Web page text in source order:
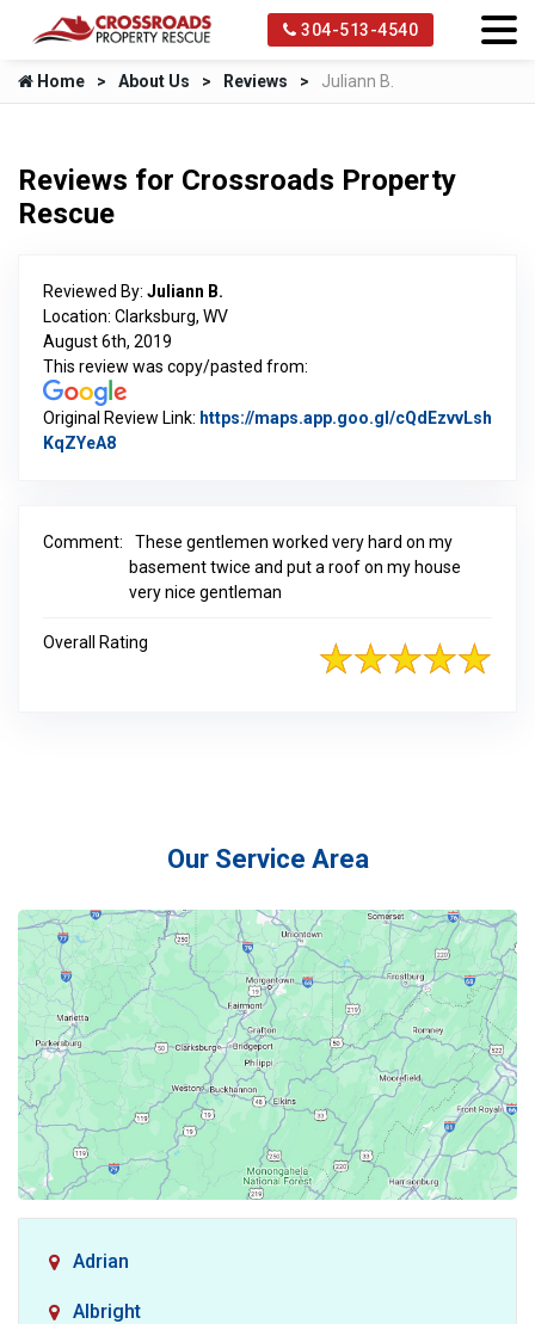
304-513-4540
Home About Us Reviews Juliann B.
Reviews for Crossroads Property
Rescue
Reviewed By: Juliann B.
Location: Clarksburg, WV
August 6th, 2019
This review was copy/pasted from:
Original Review Link: https://maps.app.goo.gl/cQdEzvvLsh
KqZYeA8
Comment:
These gentlemen worked very hard on my
basement twice and put a roof on my house
very nice gentleman
Overall Rating
Our Service Area
Adrian
Albright